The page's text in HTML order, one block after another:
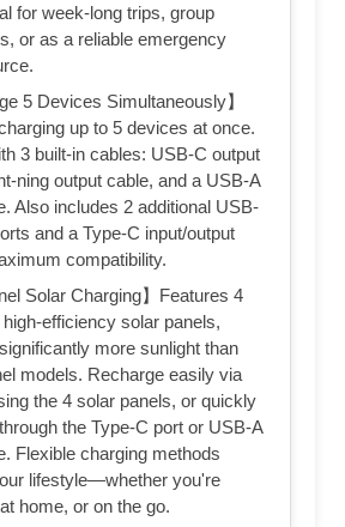
for week-long trips, group
or as a reliable emergency
5 Devices Simultaneously】
up to 5 devices at once.
3 built-in cables: USB-C output
ning output cable, and a USB-A
Also includes 2 additional USB-
and a Type-C input/output
compatibility.
Solar Charging】Features 4
high-efficiency solar panels,
more sunlight than
models. Recharge easily via
the 4 solar panels, or quickly
the Type-C port or USB-A
Flexible charging methods
lifestyle—whether you're
home, or on the go.